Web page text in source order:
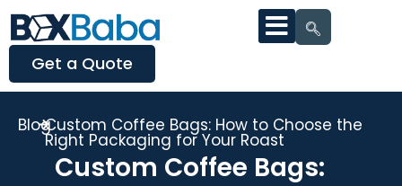
Get a Quote
BlogCustom Coffee Bags: How to Choose the
Right Packaging for Your Roast
Custom Coffee Bags: